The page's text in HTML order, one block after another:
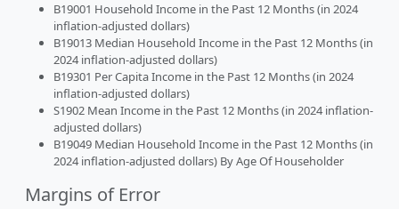
B19001 Household Income in the Past 12 Months (in 2024
inflation-adjusted dollars)
B19013 Median Household Income in the Past 12 Months (in
2024 inflation-adjusted dollars)
B19301 Per Capita Income in the Past 12 Months (in 2024
inflation-adjusted dollars)
S1902 Mean Income in the Past 12 Months (in 2024 inflation-
adjusted dollars)
B19049 Median Household Income in the Past 12 Months (in
2024 inflation-adjusted dollars) By Age Of Householder
Margins of Error